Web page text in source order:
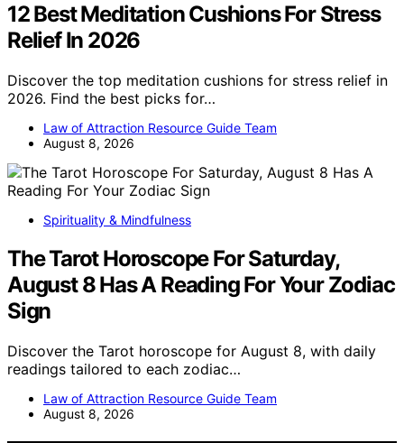
12 Best Meditation Cushions For Stress
Relief In 2026
Discover the top meditation cushions for stress relief in
2026. Find the best picks for…
Law of Attraction Resource Guide Team
August 8, 2026
Spirituality & Mindfulness
The Tarot Horoscope For Saturday,
August 8 Has A Reading For Your Zodiac
Sign
Discover the Tarot horoscope for August 8, with daily
readings tailored to each zodiac…
Law of Attraction Resource Guide Team
August 8, 2026